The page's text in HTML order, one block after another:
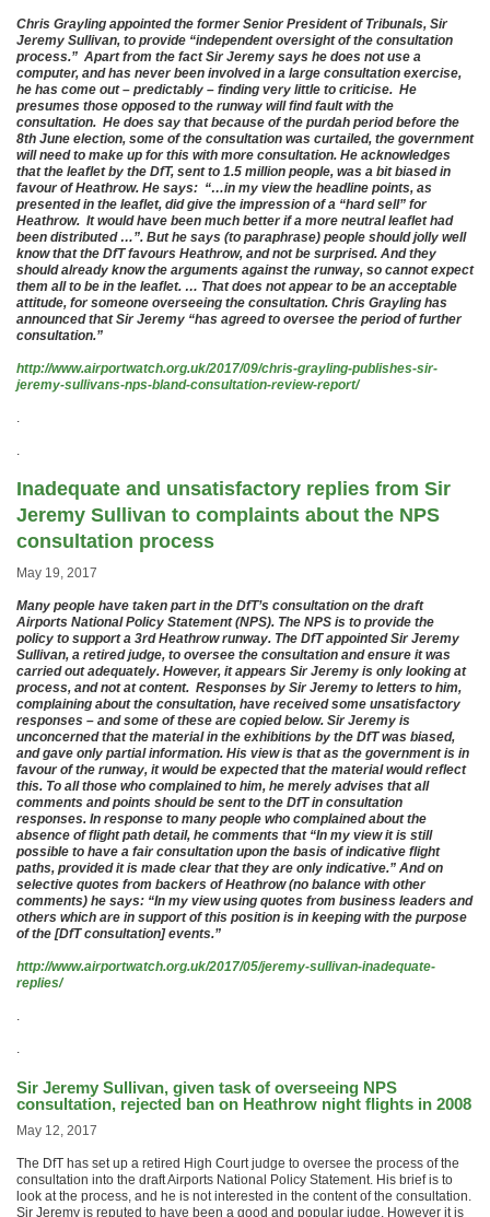
Chris Grayling appointed the former Senior President of Tribunals, Sir
Jeremy Sullivan, to provide “independent oversight of the consultation
process.” Apart from the fact Sir Jeremy says he does not use a
computer, and has never been involved in a large consultation exercise,
he has come out – predictably – finding very little to criticise. He
presumes those opposed to the runway will find fault with the
consultation. He does say that because of the purdah period before the
8th June election, some of the consultation was curtailed, the government
will need to make up for this with more consultation. He acknowledges
that the leaflet by the DfT, sent to 1.5 million people, was a bit biased in
favour of Heathrow. He says: “…in my view the headline points, as
presented in the leaflet, did give the impression of a “hard sell” for
Heathrow. It would have been much better if a more neutral leaflet had
been distributed …”. But he says (to paraphrase) people should jolly well
know that the DfT favours Heathrow, and not be surprised. And they
should already know the arguments against the runway, so cannot expect
them all to be in the leaflet. … That does not appear to be an acceptable
attitude, for someone overseeing the consultation. Chris Grayling has
announced that Sir Jeremy “has agreed to oversee the period of further
consultation.”
http://www.airportwatch.org.uk/2017/09/chris-grayling-publishes-sir-
jeremy-sullivans-nps-bland-consultation-review-report/
.
.
Inadequate and unsatisfactory replies from Sir
Jeremy Sullivan to complaints about the NPS
consultation process
May 19, 2017
Many people have taken part in the DfT’s consultation on the draft
Airports National Policy Statement (NPS). The NPS is to provide the
policy to support a 3rd Heathrow runway. The DfT appointed Sir Jeremy
Sullivan, a retired judge, to oversee the consultation and ensure it was
carried out adequately. However, it appears Sir Jeremy is only looking at
process, and not at content. Responses by Sir Jeremy to letters to him,
complaining about the consultation, have received some unsatisfactory
responses – and some of these are copied below. Sir Jeremy is
unconcerned that the material in the exhibitions by the DfT was biased,
and gave only partial information. His view is that as the government is in
favour of the runway, it would be expected that the material would reflect
this. To all those who complained to him, he merely advises that all
comments and points should be sent to the DfT in consultation
responses. In response to many people who complained about the
absence of flight path detail, he comments that “In my view it is still
possible to have a fair consultation upon the basis of indicative flight
paths, provided it is made clear that they are only indicative.” And on
selective quotes from backers of Heathrow (no balance with other
comments) he says: “In my view using quotes from business leaders and
others which are in support of this position is in keeping with the purpose
of the [DfT consultation] events.”
http://www.airportwatch.org.uk/2017/05/jeremy-sullivan-inadequate-
replies/
.
.
Sir Jeremy Sullivan, given task of overseeing NPS
consultation, rejected ban on Heathrow night flights in 2008
May 12, 2017
The DfT has set up a retired High Court judge to oversee the process of the
consultation into the draft Airports National Policy Statement. His brief is to
look at the process, and he is not interested in the content of the consultation.
Sir Jeremy is reputed to have been a good and popular judge. However it is